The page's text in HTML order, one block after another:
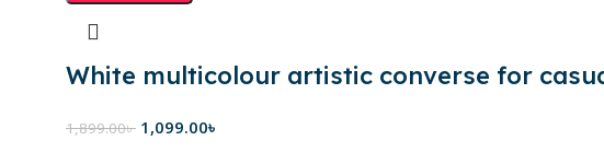
White multicolour artistic converse for
1,899.00৳ 1,099.00৳